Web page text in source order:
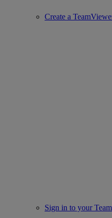
Create a
Sign in to your